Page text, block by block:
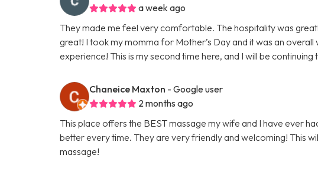
a week ago
They made me feel very comfortable. The hospitality was
great! I took my momma for Mother’s Day and it was an
experience! This is my second time here, and I will be continuing
Chaneice Maxton - Google user
2 months ago
This place offers the BEST massage my wife and I have ever
better every time. They are very friendly and welcoming! This
massage!